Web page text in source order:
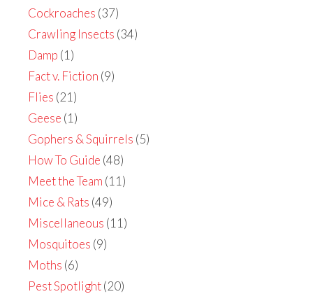
Cockroaches (37)
Crawling Insects (34)
Damp (1)
Fact v. Fiction (9)
Flies (21)
Geese (1)
Gophers & Squirrels (5)
How To Guide (48)
Meet the Team (11)
Mice & Rats (49)
Miscellaneous (11)
Mosquitoes (9)
Moths (6)
Pest Spotlight(20)